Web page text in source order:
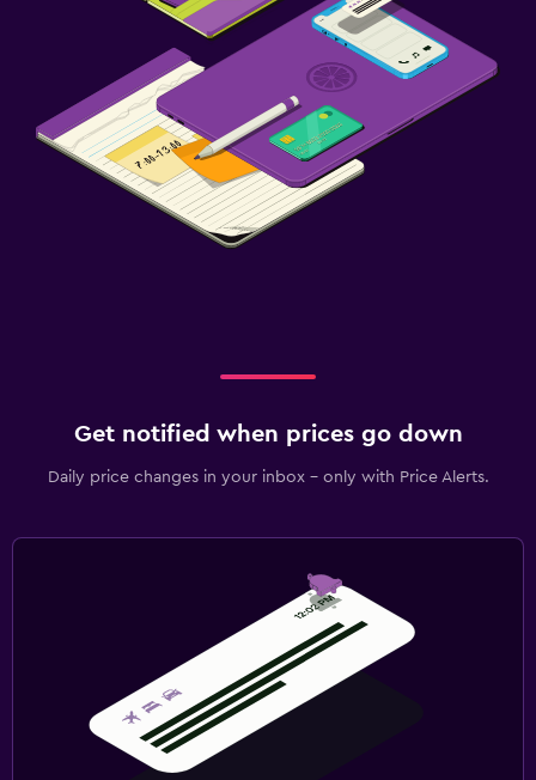
Get notified when prices go down
Daily price changes in your inbox - only with Price Alerts.